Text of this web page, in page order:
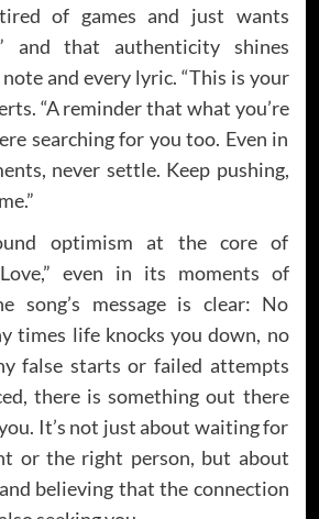
tired of games and just wants
and that authenticity shines
and every lyric. “This is your
“A reminder that what you’re
searching for you too. Even in
never settle. Keep pushing,
optimism at the core of
even in its moments of
song’s message is clear: No
times life knocks you down, no
false starts or failed attempts
there is something out there
It’s not just about waiting for
or the right person, but about
believing that the connection